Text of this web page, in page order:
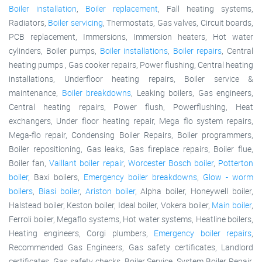
Boiler installation, Boiler replacement, Fall heating systems,
Radiators, Boiler servicing, Thermostats, Gas valves, Circuit boards,
PCB replacement, Immersions, Immersion heaters, Hot water
cylinders, Boiler pumps, Boiler installations, Boiler repairs, Central
heating pumps , Gas cooker repairs, Power flushing, Central heating
installations, Underfloor heating repairs, Boiler service &
maintenance, Boiler breakdowns, Leaking boilers, Gas engineers,
Central heating repairs, Power flush, Powerflushing, Heat
exchangers, Under floor heating repair, Mega flo system repairs,
Mega-flo repair, Condensing Boiler Repairs, Boiler programmers,
Boiler repositioning, Gas leaks, Gas fireplace repairs, Boiler flue,
Boiler fan,Vaillant boiler repair, Worcester Bosch boiler, Potterton
boiler, Baxi boilers, Emergency boiler breakdowns, Glow - worm
boilers, Biasi boiler, Ariston boiler, Alpha boiler, Honeywell boiler,
Halstead boiler, Keston boiler, Ideal boiler, Vokera boiler, Main boiler,
Ferroli boiler, Megaflo systems, Hot water systems, Heatline boilers,
Heating engineers, Corgi plumbers, Emergency boiler repairs,
Recommended Gas Engineers, Gas safety certificates, Landlord